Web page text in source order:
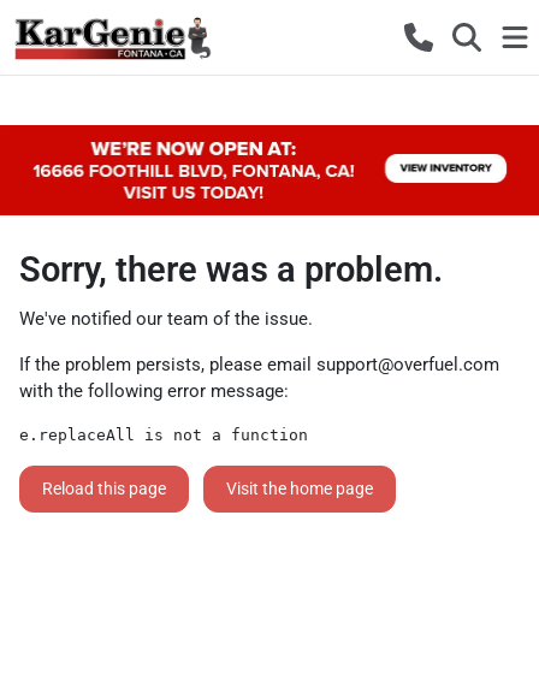
Sorry, there was a problem.
We've notified our team of the issue.
If the problem persists, please email support@overfuel.com
with the following error message:
e.replaceAll is not a function
Reload this page Visit the home page